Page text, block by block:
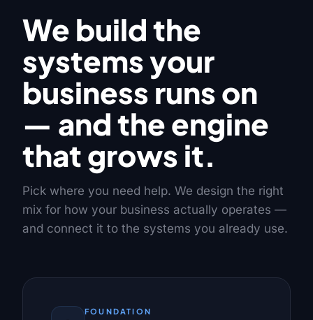
We build the
systems your
business runs on
— and the engine
that grows it.
Pick where you need help. We design the right
mix for how your business actually operates —
and connect it to the systems you already use.
FOUNDATION